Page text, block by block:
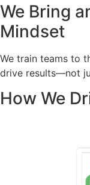
We Bring
Mindset
We train teams to
drive results—not
How We